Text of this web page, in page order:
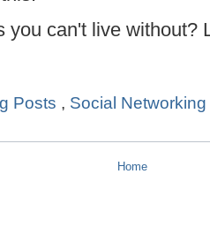
you can't live without?
Posts , Social Networking
Home